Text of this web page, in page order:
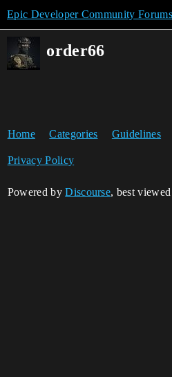
Epic Developer Community Forums
order66
Home Categories Guidelines
Privacy Policy
Powered byDiscourse, best